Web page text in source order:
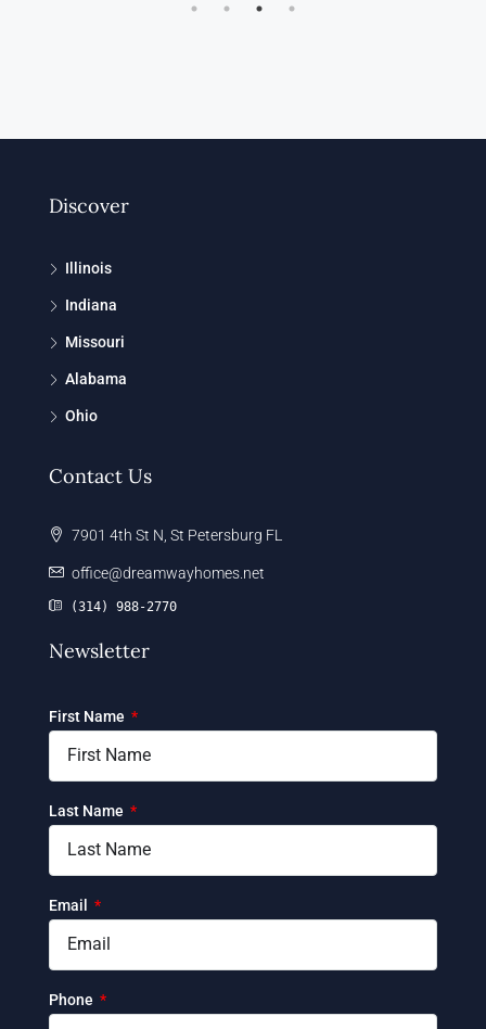
Discover
Illinois
Indiana
Missouri
Alabama
Ohio
Contact Us
7901 4th St N, St Petersburg FL
office@dreamwayhomes.net
(314) 988-2770
Newsletter
First Name
Last Name
Email
Phone